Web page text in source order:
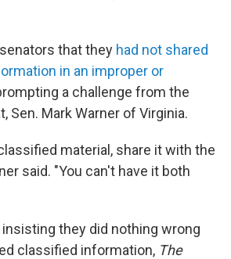
that they had not shared
in an improper or
a challenge from the
Sen. Mark Warner of Virginia.
material, share it with the
said. "You can't have it both
they did nothing wrong
classified information, The